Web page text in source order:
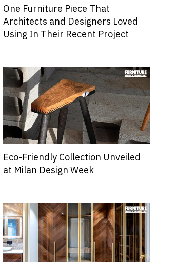
One Furniture Piece That
Architects and Designers Loved
Using In Their Recent Project
Eco-Friendly Collection Unveiled
at Milan Design Week